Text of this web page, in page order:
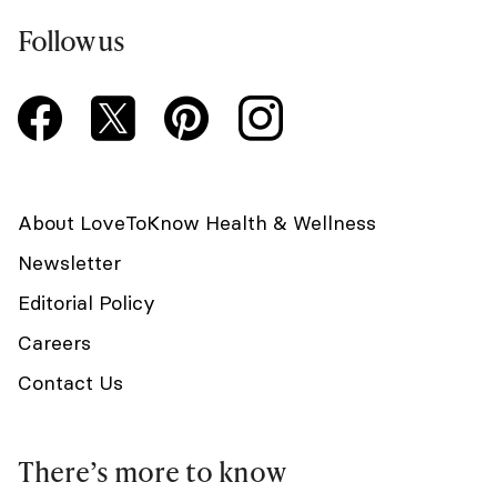
Follow us
About LoveToKnow Health & Wellness
Newsletter
Editorial Policy
Careers
Contact Us
There’s more to know